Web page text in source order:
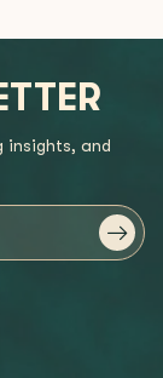
insights, and